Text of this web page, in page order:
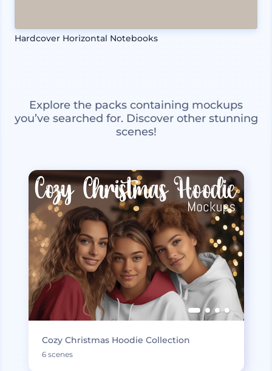
Hardcover Horizontal Notebooks
Explore the packs containing mockups
you’ve searched for. Discover other stunning
scenes!
Cozy Christmas Hoodie Collection
6 scenes